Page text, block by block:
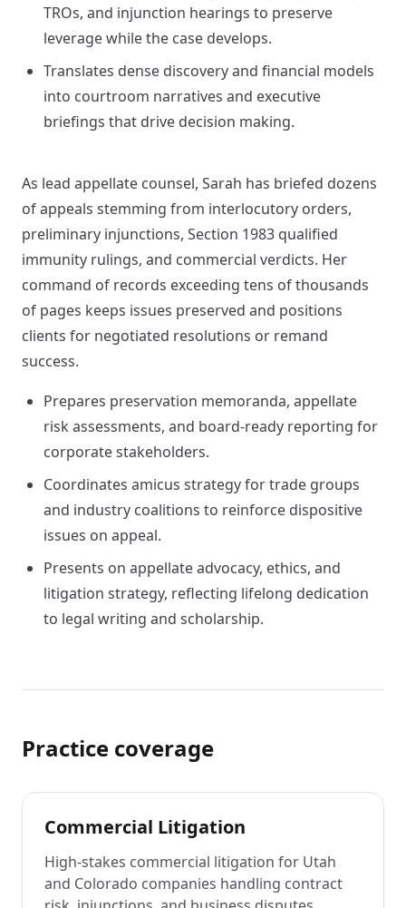
TROs, and injunction hearings to preserve
leverage while the case develops.
Translates dense discovery and financial models
into courtroom narratives and executive
briefings that drive decision making.
As lead appellate counsel, Sarah has briefed dozens
of appeals stemming from interlocutory orders,
preliminary injunctions, Section 1983 qualified
immunity rulings, and commercial verdicts. Her
command of records exceeding tens of thousands
of pages keeps issues preserved and positions
clients for negotiated resolutions or remand
success.
Prepares preservation memoranda, appellate
risk assessments, and board-ready reporting for
corporate stakeholders.
Coordinates amicus strategy for trade groups
and industry coalitions to reinforce dispositive
issues on appeal.
Presents on appellate advocacy, ethics, and
litigation strategy, reflecting lifelong dedication
to legal writing and scholarship.
Practice coverage
Commercial Litigation
High-stakes commercial litigation for Utah
and Colorado companies handling contract